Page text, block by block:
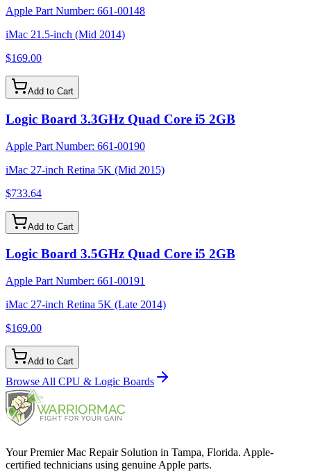
Apple Part Number: 661-00148
iMac 21.5-inch (Mid 2014)
$169.00
Add to Cart
Logic Board 3.3GHz Quad Core i5 2GB
Apple Part Number: 661-00190
iMac 27-inch Retina 5K (Mid 2015)
$733.64
Add to Cart
Logic Board 3.5GHz Quad Core i5 2GB
Apple Part Number: 661-00191
iMac 27-inch Retina 5K (Late 2014)
$169.00
Add to Cart
Browse All CPU & Logic Boards
Your Premier Mac Repair Solution in Tampa, Florida. Apple-
certified technicians using genuine Apple parts.